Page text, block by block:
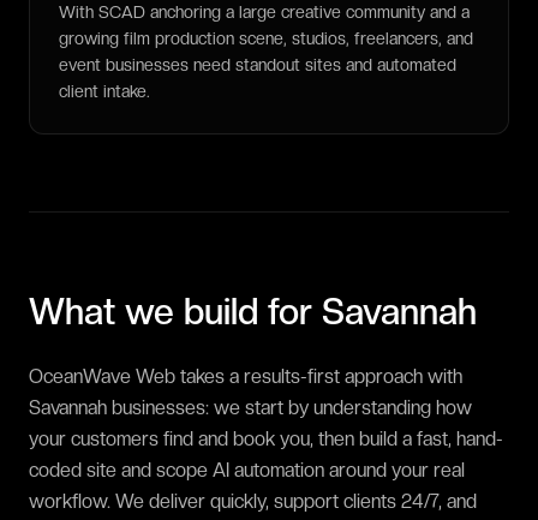
With SCAD anchoring a large creative community and a
growing film production scene, studios, freelancers, and
event businesses need standout sites and automated
client intake.
What we build for Savannah
OceanWave Web takes a results-first approach with
Savannah businesses: we start by understanding how
your customers find and book you, then build a fast, hand-
coded site and scope AI automation around your real
workflow. We deliver quickly, support clients 24/7, and